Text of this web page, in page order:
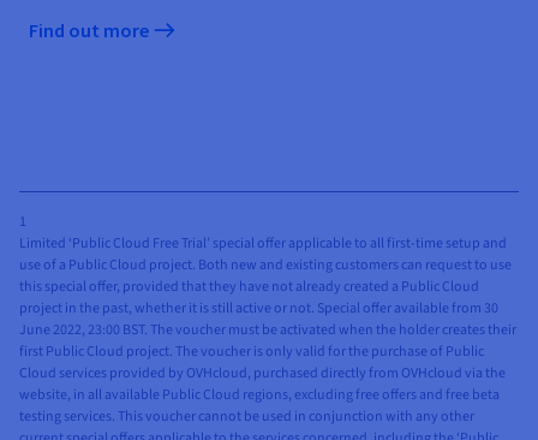
Find out more
1
Limited ‘Public Cloud Free Trial’ special offer applicable to all first-time setup and
use of a Public Cloud project. Both new and existing customers can request to use
this special offer, provided that they have not already created a Public Cloud
project in the past, whether it is still active or not. Special offer available from 30
June 2022, 23:00 BST. The voucher must be activated when the holder creates their
first Public Cloud project. The voucher is only valid for the purchase of Public
Cloud services provided by OVHcloud, purchased directly from OVHcloud via the
website, in all available Public Cloud regions, excluding free offers and free beta
testing services. This voucher cannot be used in conjunction with any other